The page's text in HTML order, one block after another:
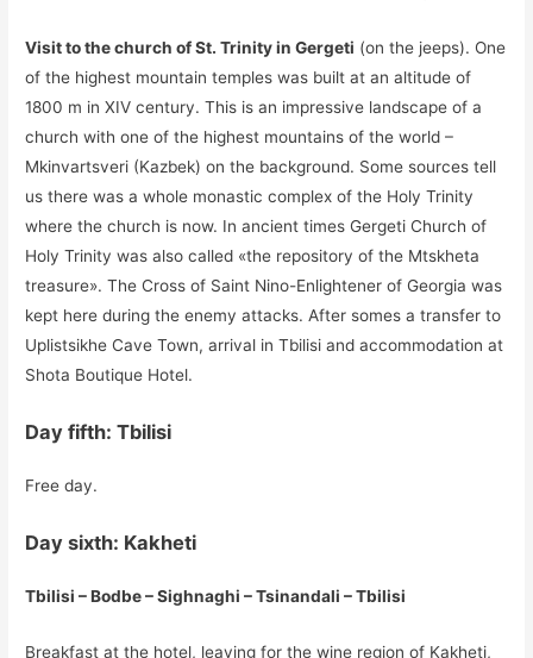
Visit to the church of St. Trinity in Gergeti (on the jeeps). One
of the highest mountain temples was built at an altitude of
1800 m in XIV century. This is an impressive landscape of a
church with one of the highest mountains of the world –
Mkinvartsveri (Kazbek) on the background. Some sources tell
us there was a whole monastic complex of the Holy Trinity
where the church is now. In ancient times Gergeti Church of
Holy Trinity was also called «the repository of the Mtskheta
treasure». The Cross of Saint Nino-Enlightener of Georgia was
kept here during the enemy attacks. After somes a transfer to
Uplistsikhe Cave Town, arrival in Tbilisi and accommodation at
Shota Boutique Hotel.
Day fifth: Tbilisi
Free day.
Day sixth: Kakheti
Tbilisi – Bodbe – Sighnaghi – Tsinandali – Tbilisi
Breakfast at the hotel, leaving for the wine region of Kakheti,